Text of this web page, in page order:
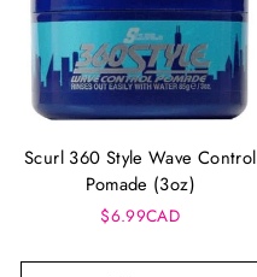
Scurl 360 Style Wave Control
Pomade (3oz)
$6.99CAD